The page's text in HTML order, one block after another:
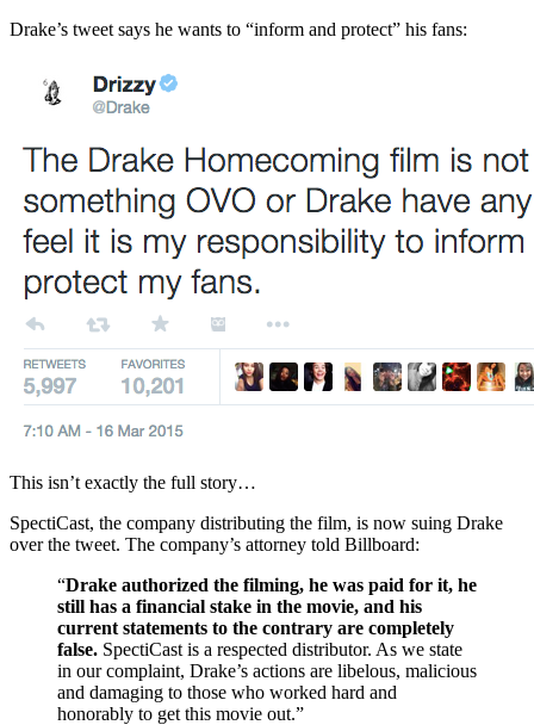
Drake’s tweet says he wants to “inform and protect” his fans:
This isn’t exactly the full story…
SpectiCast, the company distributing the film, is now suing Drake
over the tweet. The company’s attorney told Billboard:
“Drake authorized the filming, he was paid for it, he
still has a financial stake in the movie, and his
current statements to the contrary are completely
false. SpectiCast is a respected distributor. As we state
in our complaint, Drake’s actions are libelous, malicious
and damaging to those who worked hard and
honorably to get this movie out.”